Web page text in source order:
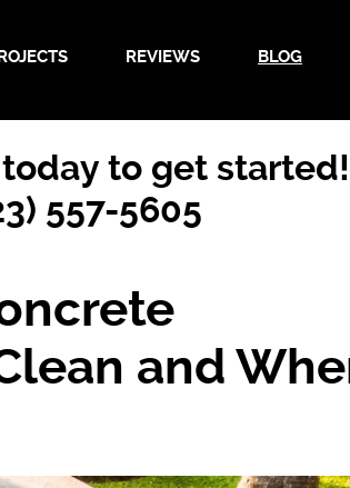
REVIEWS BLOG
today to get started!
557-5605
and